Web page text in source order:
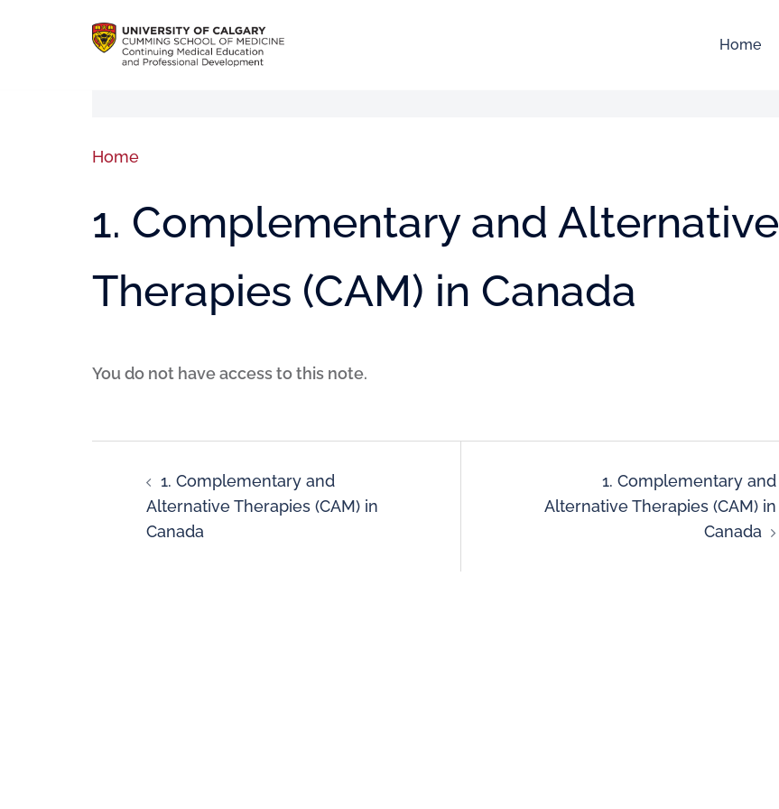
Home
Home
1. Complementary and Alternative
Therapies (CAM) in Canada
You do not have access to this note.
1. Complementary and
Alternative Therapies (CAM) in
Canada
1. Complementary and
Alternative Therapies (CAM) in
Canada